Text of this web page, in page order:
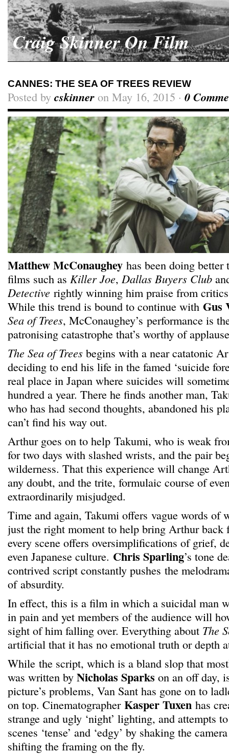
Craig Skinner On Film
CANNES: THE SEA OF TREES REVIEW
Posted by cskinner on May 16, 2015 · 0
Matthew McConaughey has been doing
films such as Killer Joe, Dallas Buyers Club
Detective rightly winning him praise from
While this trend is bound to continue with Gus
Sea of Trees, McConaughey’s performance is
patronising catastrophe that’s worthy of
The Sea of Trees begins with a near catatonic
deciding to end his life in the famed ‘suicide
real place in Japan where suicides will
hundred a year. There he finds another man,
who has had second thoughts, abandoned his
can’t find his way out.
Arthur goes on to help Takumi, who is weak
for two days with slashed wrists, and the pair
wilderness. That this experience will change
any doubt, and the trite, formulaic course of
extraordinarily misjudged.
Time and again, Takumi offers vague words of
just the right moment to help bring Arthur back
every scene offers oversimplifications of grief,
even Japanese culture. Chris Sparling’s tone
contrived script constantly pushes the
of absurdity.
In effect, this is a film in which a suicidal man
in pain and yet members of the audience will
sight of him falling over. Everything about The
artificial that it has no emotional truth or depth
While the script, which is a bland slop that
was written by Nicholas Sparks on an off day,
picture’s problems, Van Sant has gone on to
on top. Cinematographer Kasper Tuxen has
strange and ugly ‘night’ lighting, and attempts
scenes ‘tense’ and ‘edgy’ by shaking the
shifting the framing on the fly.